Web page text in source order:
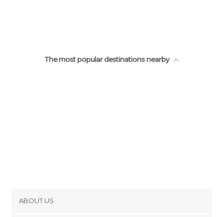
The most popular destinations nearby
ABOUT US